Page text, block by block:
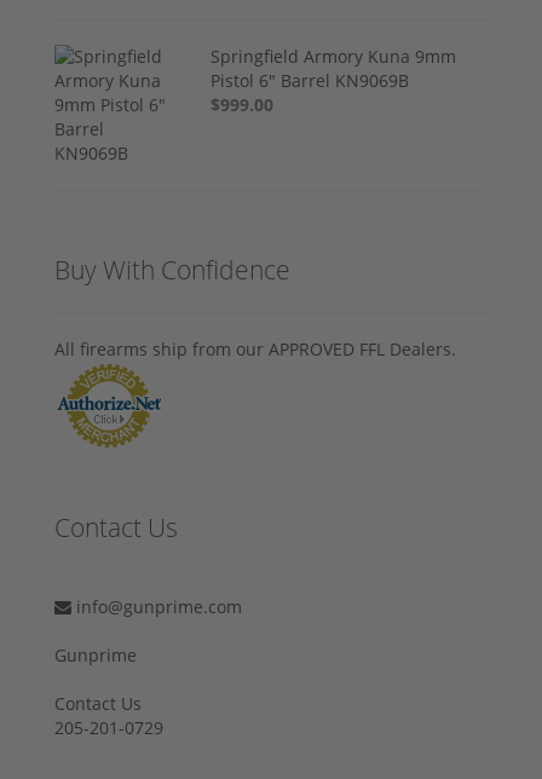
Springfield Armory Kuna 9mm
Pistol 6" Barrel KN9069B
$999.00
Buy With Confidence
All firearms ship from our APPROVED FFL Dealers.
Contact Us
info@gunprime.com
Gunprime
Contact Us
205-201-0729